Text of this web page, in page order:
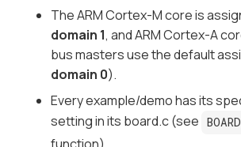
The ARM Cortex-M core is
domain 1, and ARM Cortex-A
bus masters use the default
domain 0).
Every example/demo has its
setting in its board.c (see